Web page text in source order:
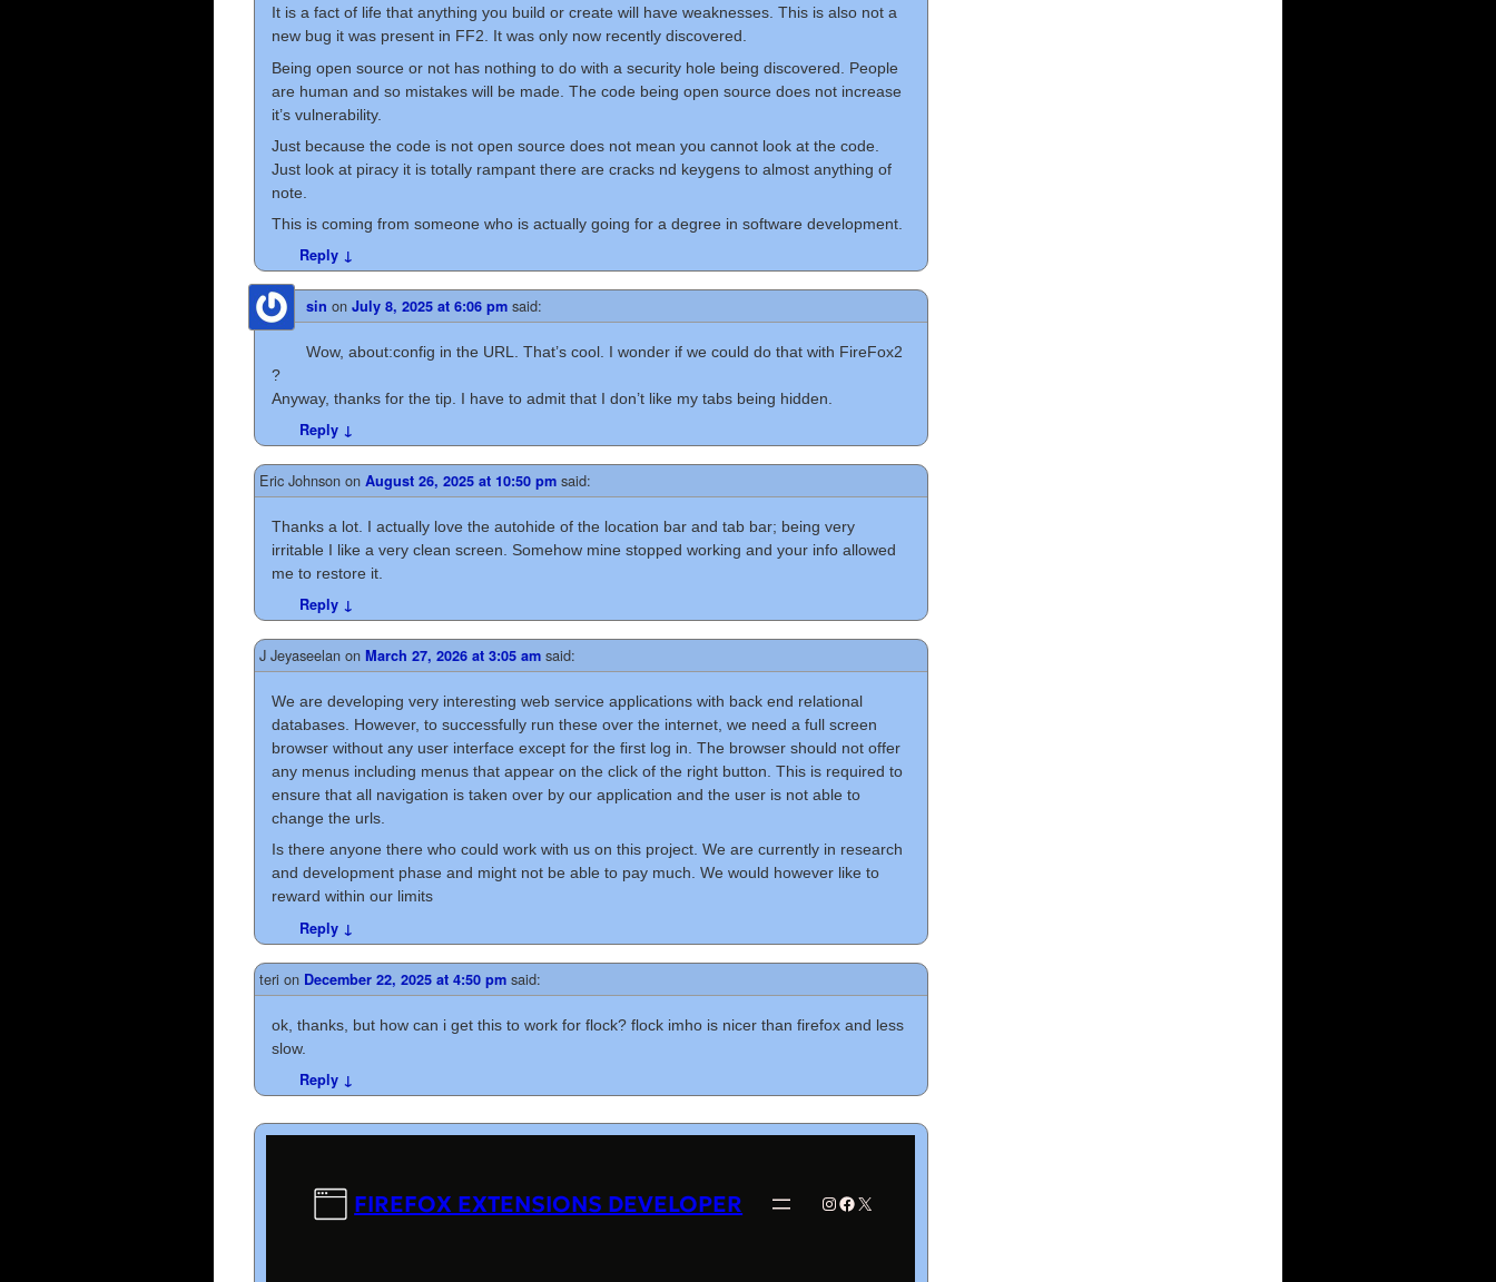
It is a fact of life that anything you build or create will have weaknesses. This is also not a
new bug it was present in FF2. It was only now recently discovered.
Being open source or not has nothing to do with a security hole being discovered. People
are human and so mistakes will be made. The code being open source does not increase
it’s vulnerability.
Just because the code is not open source does not mean you cannot look at the code.
Just look at piracy it is totally rampant there are cracks nd keygens to almost anything of
note.
This is coming from someone who is actually going for a degree in software development.
Reply ↓
sin onJuly 8, 2025 at 6:06 pm said:
Wow, about:config in the URL. That’s cool. I wonder if we could do that with FireFox2
?
Anyway, thanks for the tip. I have to admit that I don’t like my tabs being hidden.
Reply ↓
Eric Johnson onAugust 26, 2025 at 10:50 pm said:
Thanks a lot. I actually love the autohide of the location bar and tab bar; being very
irritable I like a very clean screen. Somehow mine stopped working and your info allowed
me to restore it.
Reply ↓
J Jeyaseelan onMarch 27, 2026 at 3:05 am said:
We are developing very interesting web service applications with back end relational
databases. However, to successfully run these over the internet, we need a full screen
browser without any user interface except for the first log in. The browser should not offer
any menus including menus that appear on the click of the right button. This is required to
ensure that all navigation is taken over by our application and the user is not able to
change the urls.
Is there anyone there who could work with us on this project. We are currently in research
and development phase and might not be able to pay much. We would however like to
reward within our limits
Reply ↓
teri on December 22, 2025 at 4:50 pm said:
ok, thanks, but how can i get this to work for flock? flock imho is nicer than firefox and less
slow.
Reply ↓